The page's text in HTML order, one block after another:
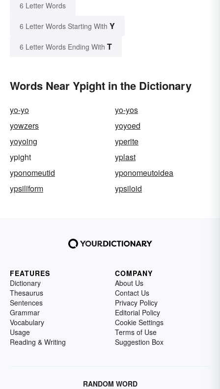
6 Letter Words
6 Letter Words Starting With Y
6 Letter Words Ending With T
Words Near Ypight in the Dictionary
yo-yo
yo-yos
yowzers
yoyoed
yoyoing
yperite
ypight
yplast
yponomeutid
yponomeutoidea
ypsiliform
ypsiloid
FEATURES
Dictionary
Thesaurus
Sentences
Grammar
Vocabulary
Usage
Reading & Writing
COMPANY
About Us
Contact Us
Privacy Policy
Editorial Policy
Cookie Settings
Terms of Use
Suggestion Box
RANDOM WORD